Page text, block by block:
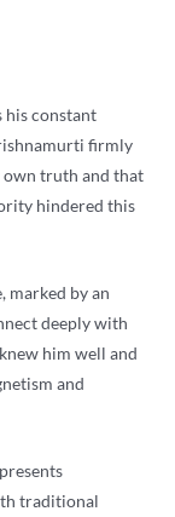
his constant
firmly
own truth and that
hindered this
marked by an
deeply with
him well and
and
traditional